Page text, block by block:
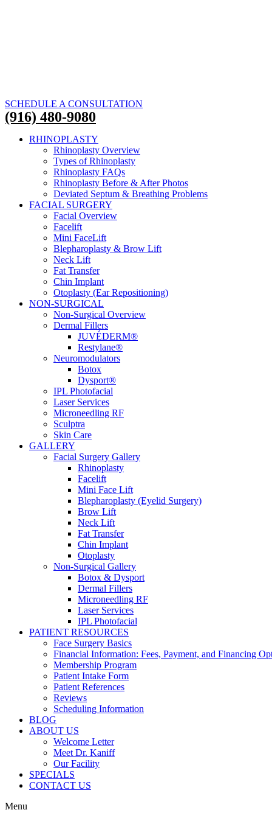
SCHEDULE A CONSULTATION
(916) 480-9080
RHINOPLASTY
Rhinoplasty Overview
Types of Rhinoplasty
Rhinoplasty FAQs
Rhinoplasty Before & After Photos
Deviated Septum & Breathing Problems
FACIAL SURGERY
Facial Overview
Facelift
Mini FaceLift
Blepharoplasty & Brow Lift
Neck Lift
Fat Transfer
Chin Implant
Otoplasty (Ear Repositioning)
NON-SURGICAL
Non-Surgical Overview
Dermal Fillers
JUVÉDERM®
Restylane®
Neuromodulators
Botox
Dysport®
IPL Photofacial
Laser Services
Microneedling RF
Sculptra
Skin Care
GALLERY
Facial Surgery Gallery
Rhinoplasty
Facelift
Mini Face Lift
Blepharoplasty (Eyelid Surgery)
Brow Lift
Neck Lift
Fat Transfer
Chin Implant
Otoplasty
Non-Surgical Gallery
Botox & Dysport
Dermal Fillers
Microneedling RF
Laser Services
IPL Photofacial
PATIENT RESOURCES
Face Surgery Basics
Financial Information: Fees, Payment, and Financing
Membership Program
Patient Intake Form
Patient References
Reviews
Scheduling Information
BLOG
ABOUT US
Welcome Letter
Meet Dr. Kaniff
Our Facility
SPECIALS
CONTACT US
Menu